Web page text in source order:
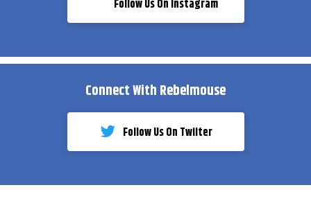
Follow Us On Instagram
Connect With Rebelmouse
Follow Us On Twiiter